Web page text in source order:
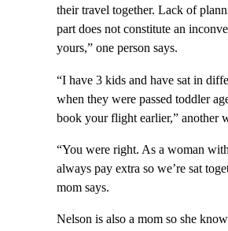
their travel together. Lack of
part does not constitute an
yours,” one person says.
“I have 3 kids and have sat in
when they were passed toddler
book your flight earlier,” another
“You were right. As a woman
always pay extra so we’re sat
mom says.
Nelson is also a mom so she